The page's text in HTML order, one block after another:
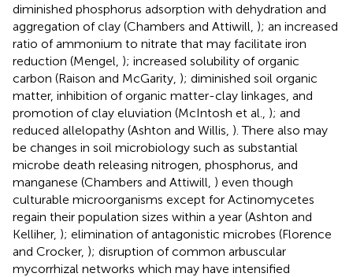
diminished phosphorus adsorption with dehydration and
aggregation of clay (Chambers and Attiwill, ); an increased
ratio of ammonium to nitrate that may facilitate iron
reduction (Mengel, ); increased solubility of organic
carbon (Raison and McGarity, ); diminished soil organic
matter, inhibition of organic matter-clay linkages, and
promotion of clay eluviation (McIntosh et al., ); and
reduced allelopathy (Ashton and Willis, ). There also may
be changes in soil microbiology such as substantial
microbe death releasing nitrogen, phosphorus, and
manganese (Chambers and Attiwill, ) even though
culturable microorganisms except for Actinomycetes
regain their population sizes within a year (Ashton and
Kelliher, ); elimination of antagonistic microbes (Florence
and Crocker, ); disruption of common arbuscular
mycorrhizal networks which may have intensified